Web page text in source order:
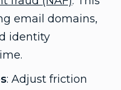
email domains,
identity
: Adjust friction